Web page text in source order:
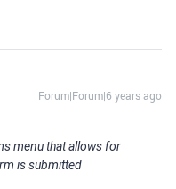
Forum|Forum|6 years ago
menu that allows for
is submitted